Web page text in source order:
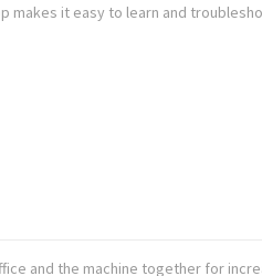
it easy to learn and
and the machine together for